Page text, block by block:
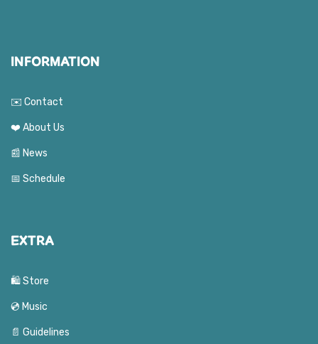
INFORMATION
✉️ Contact
❤️ About Us
📰 News
📅 Schedule
EXTRA
🛍️ Store
💿 Music
📄 Guidelines